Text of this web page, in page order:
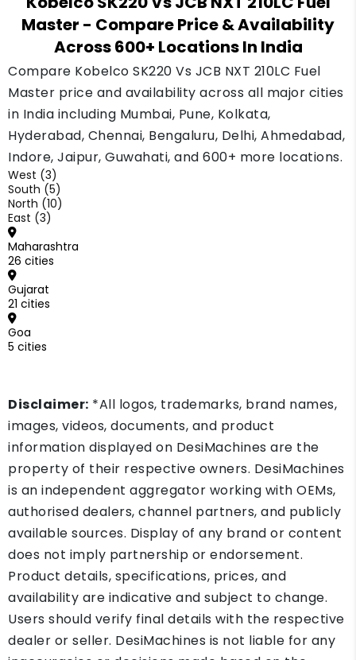
amount depends on your down payment and
your loan record. Compare two or three
lenders before deciding.
Master - Compare Price & Availability
Across 600+ Locations In India
Compare Kobelco SK220 Vs JCB NXT 210LC Fuel
Master price and availability across all major cities
in India including Mumbai, Pune, Kolkata,
Hyderabad, Chennai, Bengaluru, Delhi, Ahmedabad,
Indore, Jaipur, Guwahati, and 600+ more locations.
West (3)
South (5)
North (10)
East (3)
Maharashtra
26 cities
Gujarat
21 cities
Goa
5 cities
Disclaimer: *All logos, trademarks, brand names,
images, videos, documents, and product
information displayed on DesiMachines are the
property of their respective owners. DesiMachines
is an independent aggregator working with OEMs,
authorised dealers, channel partners, and publicly
available sources. Display of any brand or content
does not imply partnership or endorsement.
Product details, specifications, prices, and
availability are indicative and subject to change.
Users should verify final details with the respective
dealer or seller. DesiMachines is not liable for any